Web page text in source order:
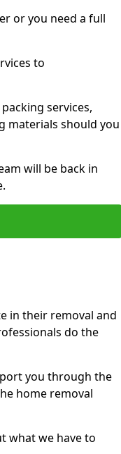
or you need a full
to
services,
materials should you
will be back in
in their removal and
do the
you through the
home removal
what we have to